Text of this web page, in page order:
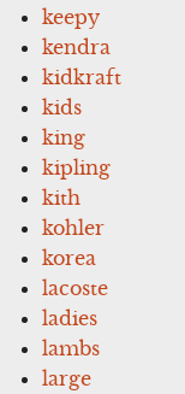
keepy
kendra
kidkraft
kids
king
kipling
kith
kohler
korea
lacoste
ladies
lambs
large